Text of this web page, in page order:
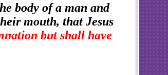
body of a man and
mouth, that Jesus
but shall have